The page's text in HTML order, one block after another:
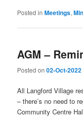
Posted in Meetings,
AGM –
Posted on02-Oct-2022
All Langford Village
– there’s no need to
Community Centre